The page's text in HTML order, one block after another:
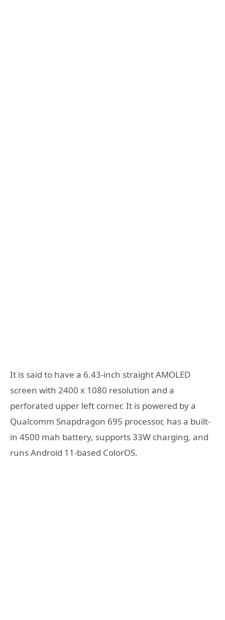
It is said to have a 6.43-inch straight AMOLED
screen with 2400 x 1080 resolution and a
perforated upper left corner. It is powered by a
Qualcomm Snapdragon 695 processor, has a built-
in 4500 mah battery, supports 33W charging, and
runs Android 11-based ColorOS.